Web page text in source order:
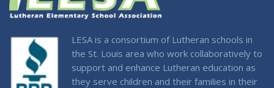
LESA is a consortium of Lutheran schools in
the St. Louis area who work collaboratively to
support and enhance Lutheran education as
they serve children and their families in their